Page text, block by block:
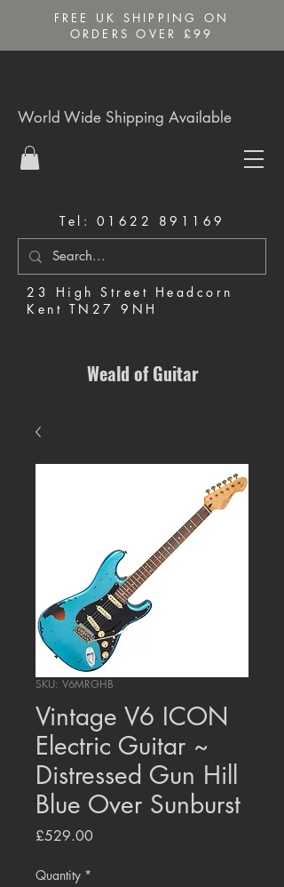
FREE UK SHIPPING ON
ORDERS OVER £99
Tel: 01622 891169
23 High Street Headcorn
Kent TN27 9NH
World Wide Shipping Available
Weald of Guitar
SKU: V6MRGHB
Vintage V6 ICON
Electric Guitar ~
Distressed Gun Hill
Blue Over Sunburst
£529.00Price
Quantity *